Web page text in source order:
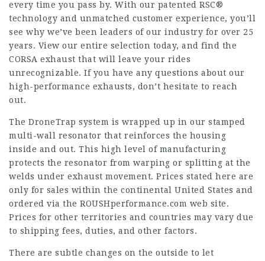
every time you pass by. With our patented RSC®
technology and unmatched customer experience, you’ll
see why we’ve been leaders of our industry for over 25
years. View our entire selection today, and find the
CORSA exhaust that will leave your rides
unrecognizable. If you have any questions about our
high-performance exhausts, don’t hesitate to reach
out.
The DroneTrap system is wrapped up in our stamped
multi-wall resonator that reinforces the housing
inside and out. This high level of manufacturing
protects the resonator from warping or splitting at the
welds under exhaust movement. Prices stated here are
only for sales within the continental United States and
ordered via the ROUSHperformance.com web site.
Prices for other territories and countries may vary due
to shipping fees, duties, and other factors.
There are subtle changes on the outside to let